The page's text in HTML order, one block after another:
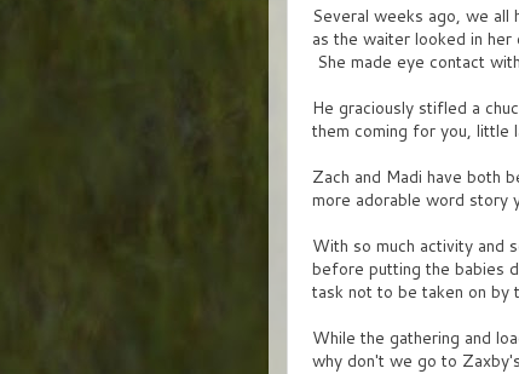
Several weeks ago, we
as the waiter looked in
She made eye contact
He graciously stifled a
them coming for you, little
Zach and Madi have both
more adorable word story
With so much activity and
before putting the babies
task not to be taken on by
While the gathering and
why don't we go to